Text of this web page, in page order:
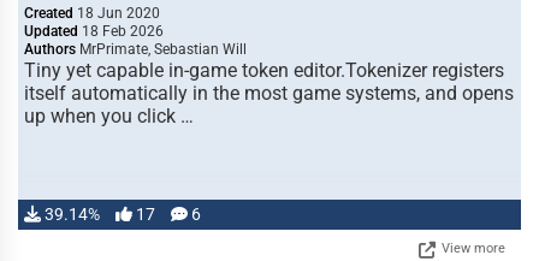
Created 18 Jun 2020
Updated 18 Feb 2026
Authors MrPrimate, Sebastian Will
Tiny yet capable in-game token editor.Tokenizer registers
itself automatically in the most game systems, and opens
up when you click …
39.14% 17 6
View more